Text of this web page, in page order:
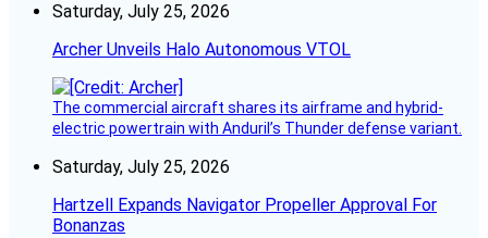
Saturday, July 25, 2026
Archer Unveils Halo Autonomous VTOL
The commercial aircraft shares its airframe and hybrid-
electric powertrain with Anduril’s Thunder defense variant.
Saturday, July 25, 2026
Hartzell Expands Navigator Propeller Approval For
Bonanzas